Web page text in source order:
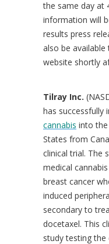
the same day at
information will
results press
also be available
website shortly
Tilray Inc.
has successfully
cannabis into
States from
clinical trial. The
medical
breast cancer
induced
secondary to
docetaxel. This
study testing